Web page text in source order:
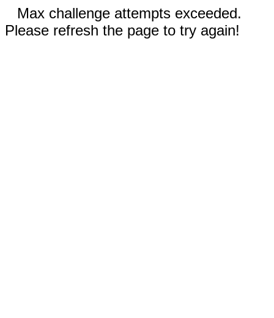
Max challenge attempts exceeded.
Please refresh the page to try again!